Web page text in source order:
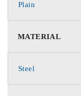
Plain
MATERIAL
Steel